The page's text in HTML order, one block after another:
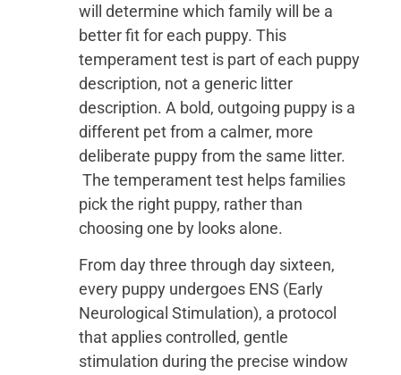
will determine which family will be a
better fit for each puppy. This
temperament test is part of each puppy
description, not a generic litter
description. A bold, outgoing puppy is a
different pet from a calmer, more
deliberate puppy from the same litter.
The temperament test helps families
pick the right puppy, rather than
choosing one by looks alone.
From day three through day sixteen,
every puppy undergoes ENS (Early
Neurological Stimulation), a protocol
that applies controlled, gentle
stimulation during the precise window